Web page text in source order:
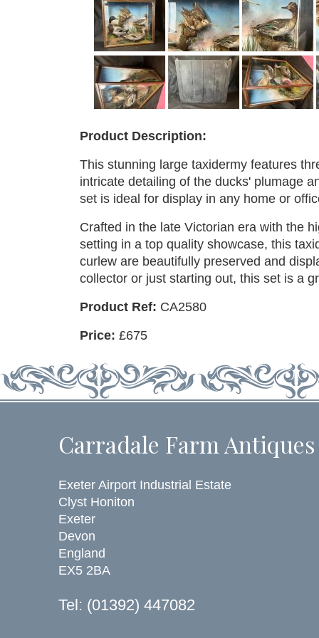
Product Description:
This stunning large taxidermy features
intricate detailing of the ducks' plumage
set is ideal for display in any home or
Crafted in the late Victorian era with the
setting in a top quality showcase, this
curlew are beautifully preserved and
collector or just starting out, this set is a
Product Ref: CA2580
Price: £675
Carradale Farm
Exeter Airport Industrial Estate
Clyst Honiton
Exeter
Devon
England
EX5 2BA
Tel: (01392) 447082